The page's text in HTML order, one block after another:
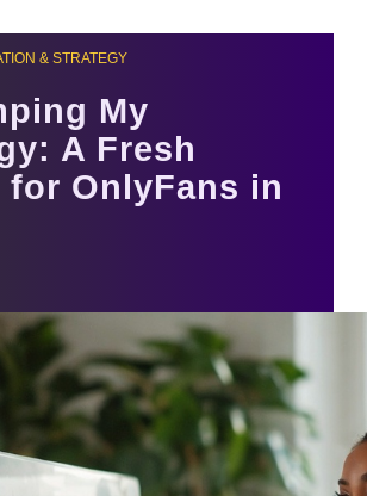
& STRATEGY
My
A Fresh
for OnlyFans in